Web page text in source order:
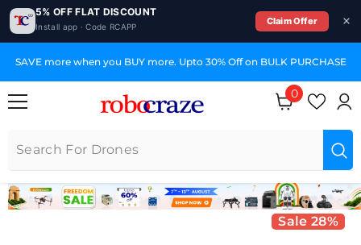
5% OFF FLAT DISCOUNT
Install app · Code RCAPP
Claim Offer
SAVE more when you BUY more. Upto 30% Off on BULK PURCHASE
0
0 items
Sale 28%